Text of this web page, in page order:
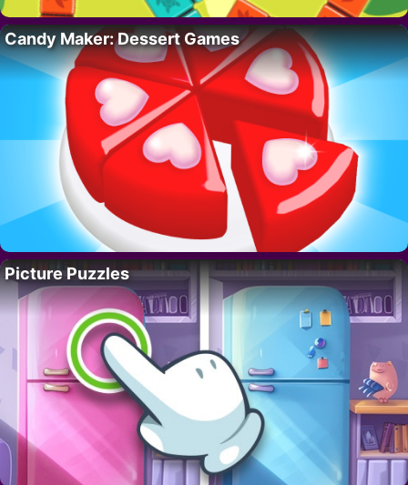
Candy Maker: Dessert Games
Picture Puzzles